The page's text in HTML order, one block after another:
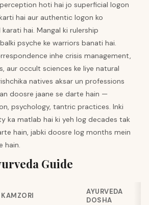
hoti hai jo superficial logon
hai aur authentic logon ko
hai. Mangal ki rulership
psyche ke warriors banati hai.
inhe crisis management,
aur occult sciences ke liye natural
natives aksar un professions
doosre jaane se darte hain —
psychology, tantric practices. Inki
ka matlab hai ki yeh log decades tak
hain, jabki doosre log months mein
hain.
Guide
KAMZORI
AYURVEDA
DOSHA